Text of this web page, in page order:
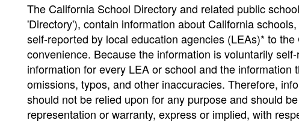
The California School Directory and related public
'Directory'), contain information about California
self-reported by local education agencies (LEAs)* to
convenience. Because the information is voluntarily
information for every LEA or school and the
omissions, typos, and other inaccuracies. Therefore,
should not be relied upon for any purpose and should
representation or warranty, express or implied, with